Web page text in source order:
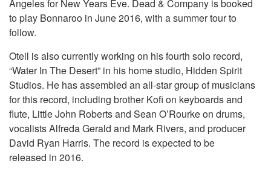
Angeles for New Years Eve. Dead & Company is booked
to play Bonnaroo in June 2016, with a summer tour to
follow.
Oteil is also currently working on his fourth solo record,
“Water In The Desert” in his home studio, Hidden Spirit
Studios. He has assembled an all-star group of musicians
for this record, including brother Kofi on keyboards and
flute, Little John Roberts and Sean O’Rourke on drums,
vocalists Alfreda Gerald and Mark Rivers, and producer
David Ryan Harris. The record is expected to be
released in 2016.